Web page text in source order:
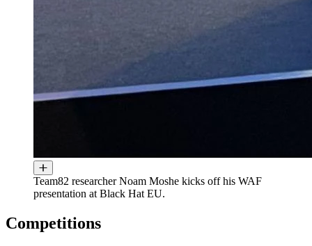
Team82 researcher Noam Moshe kicks off his WAF
presentation at Black Hat EU.
Competitions